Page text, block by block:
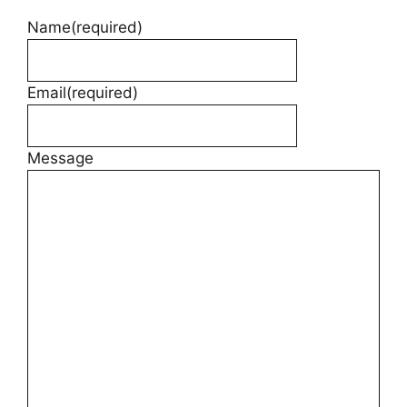
Name(required)
Email(required)
Message